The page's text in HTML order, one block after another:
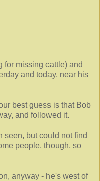
for missing cattle) and
and today, near his
best guess is that Bob
and followed it.
seen, but could not find
people, though, so
anyway - he's west of